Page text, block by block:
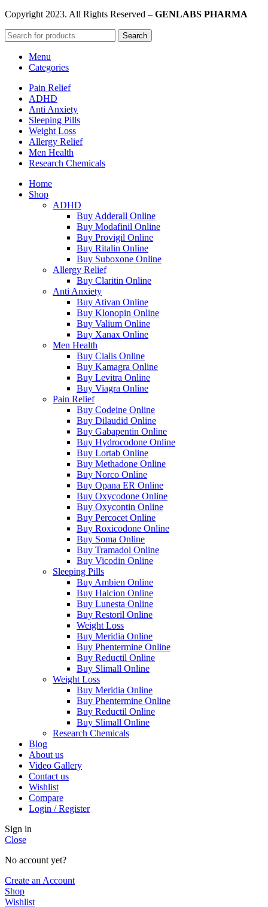
Copyright 2023. All Rights Reserved – GENLABS PHARMA
Search
Menu
Categories
Pain Relief
ADHD
Anti Anxiety
Sleeping Pills
Weight Loss
Allergy Relief
Men Health
Research Chemicals
Home
Shop
ADHD
Buy Adderall Online
Buy Modafinil Online
Buy Provigil Online
Buy Ritalin Online
Buy Suboxone Online
Allergy Relief
Buy Claritin Online
Anti Anxiety
Buy Ativan Online
Buy Klonopin Online
Buy Valium Online
Buy Xanax Online
Men Health
Buy Cialis Online
Buy Kamagra Online
Buy Levitra Online
Buy Viagra Online
Pain Relief
Buy Codeine Online
Buy Dilaudid Online
Buy Gabapentin Online
Buy Hydrocodone Online
Buy Lortab Online
Buy Methadone Online
Buy Norco Online
Buy Opana ER Online
Buy Oxycodone Online
Buy Oxycontin Online
Buy Percocet Online
Buy Roxicodone Online
Buy Soma Online
Buy Tramadol Online
Buy Vicodin Online
Sleeping Pills
Buy Ambien Online
Buy Halcion Online
Buy Lunesta Online
Buy Restoril Online
Weight Loss
Buy Meridia Online
Buy Phentermine Online
Buy Reductil Online
Buy Slimall Online
Weight Loss
Buy Meridia Online
Buy Phentermine Online
Buy Reductil Online
Buy Slimall Online
Research Chemicals
Blog
About us
Video Gallery
Contact us
Wishlist
Compare
Login / Register
Sign in
Close
No account yet?
Create an Account
Shop
Wishlist